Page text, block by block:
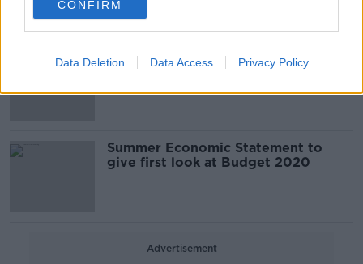
CONFIRM
Data Deletion Data Access Privacy Policy
Brexit to dictate Budget 2020
spending
Summer Economic Statement to
give first look at Budget 2020
Advertisement